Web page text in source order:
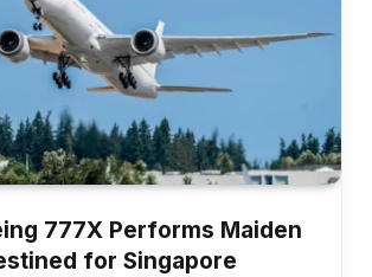
777X Performs Maiden
for Singapore